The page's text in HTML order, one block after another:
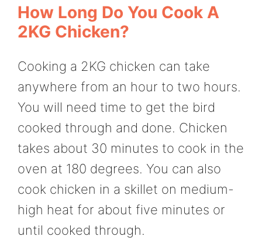
How Long Do You Cook A
2KG Chicken?
Cooking a 2KG chicken can take
anywhere from an hour to two hours.
You will need time to get the bird
cooked through and done. Chicken
takes about 30 minutes to cook in the
oven at 180 degrees. You can also
cook chicken in a skillet on medium-
high heat for about five minutes or
until cooked through.